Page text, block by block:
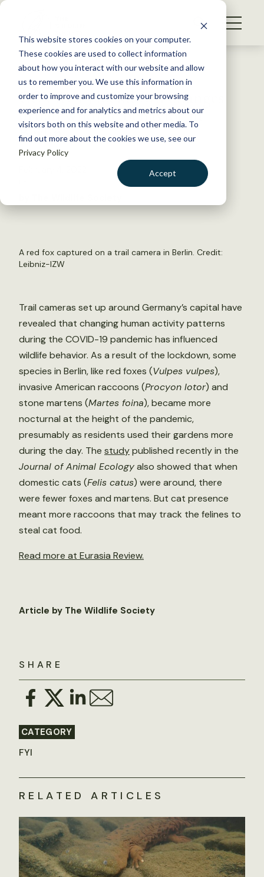
This website stores cookies on your computer.
These cookies are used to collect information
about how you interact with our website and allow
us to remember you. We use this information in
order to improve and customize your browsing
experience and for analytics and metrics about our
visitors both on this website and other media. To
find out more about the cookies we use, see our
Privacy Policy
Accept
S
WHAT WE DO
GET INVOLVED
MEMBERSHIP
ABOUT US
Back to Resources
COVID-19 lockdown changes
urban wildlife behavior in
Berlin
A red fox captured on a trail camera in Berlin. Credit:
Leibniz-IZW
SHARE
CATEGORY
FYI
Trail cameras set up around Germany’s capital have
revealed that changing human activity patterns
during the COVID-19 pandemic has influenced
wildlife behavior. As a result of the lockdown, some
species in Berlin, like red foxes (Vulpes vulpes),
invasive American raccoons (Procyon lotor) and
stone martens (Martes foina), became more
nocturnal at the height of the pandemic,
presumably as residents used their gardens more
during the day. The studypublished recently in the
Journal of Animal Ecologyalso showed that when
domestic cats (Felis catus) were around, there
were fewer foxes and martens. But cat presence
meant more raccoons that may track the felines to
steal cat food.
Read more at Eurasia Review.
Article by The Wildlife Society
RELATED ARTICLES